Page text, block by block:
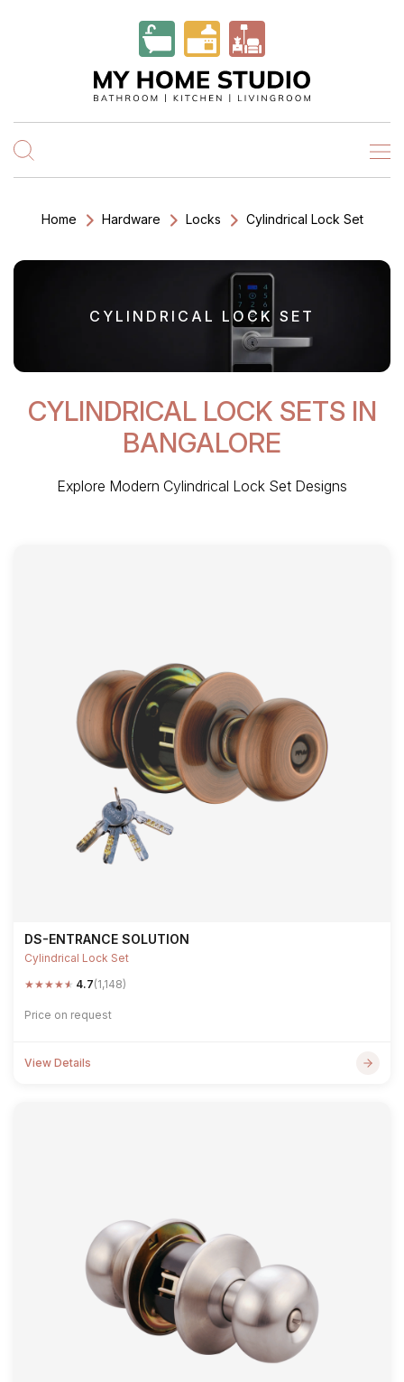
Home Hardware Locks Cylindrical Lock Set
CYLINDRICAL LOCK SET
CYLINDRICAL LOCK SETS IN
BANGALORE
Explore Modern Cylindrical Lock Set Designs
DS-ENTRANCE SOLUTION
Cylindrical Lock Set
★★★★★ 4.7(1,148)
Price on request
View Details